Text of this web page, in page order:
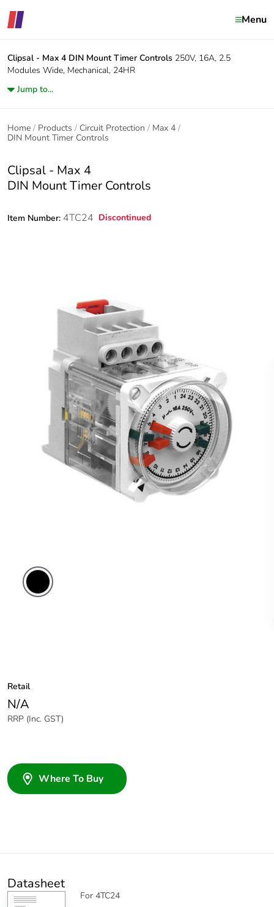
Menu
Clipsal - Max 4 DIN Mount Timer Controls 250V, 16A, 2.5
Modules Wide, Mechanical, 24HR
Jump to...
Home Products Circuit Protection
Max 4
DIN Mount Timer Controls
Clipsal - Max 4
DIN Mount Timer Controls
Item Number: 4TC24 Discontinued
Retail
N/A
RRP (Inc. GST)
Where To Buy
Datasheet
For 4TC24